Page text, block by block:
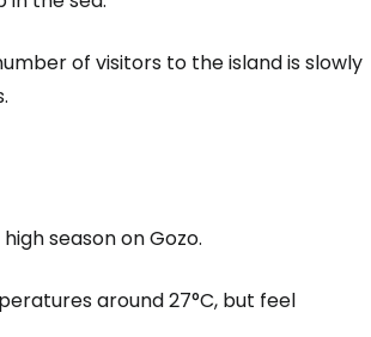
of visitors to the island is slowly
season on Gozo.
around 27°C, but feel
with Google